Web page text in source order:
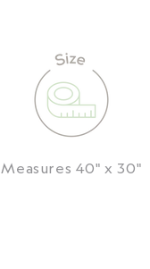
Measures 40" x 30"